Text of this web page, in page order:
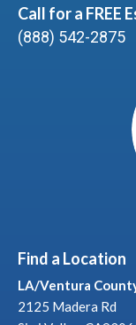
Call for a FREE
(888) 542-2875
Find a Location
LA/Ventura
2125 Madera Rd